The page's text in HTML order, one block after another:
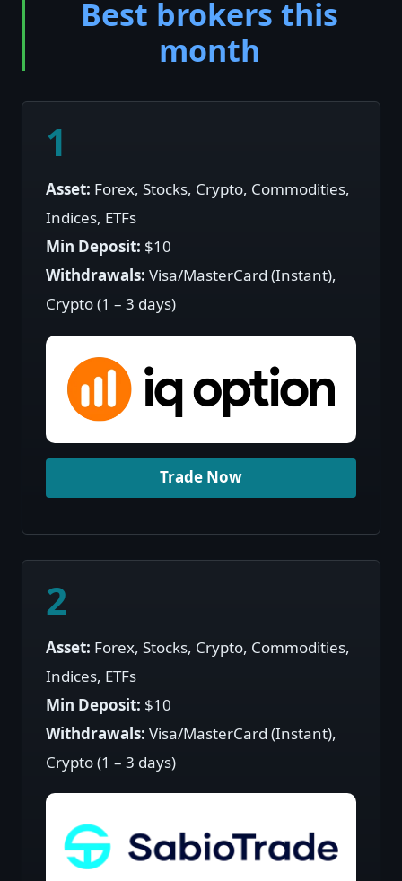
Best brokers this
month
1
Asset: Forex, Stocks, Crypto, Commodities,
Indices, ETFs
Min Deposit: $10
Withdrawals:Visa/MasterCard (Instant),
Crypto (1 – 3 days)
Trade Now
2
Asset: Forex, Stocks, Crypto, Commodities,
Indices, ETFs
Min Deposit: $10
Withdrawals:Visa/MasterCard (Instant),
Crypto (1 – 3 days)